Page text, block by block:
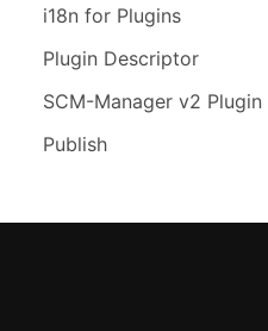
i18n for Plugins
Plugin Descriptor
SCM-Manager v2
Publish